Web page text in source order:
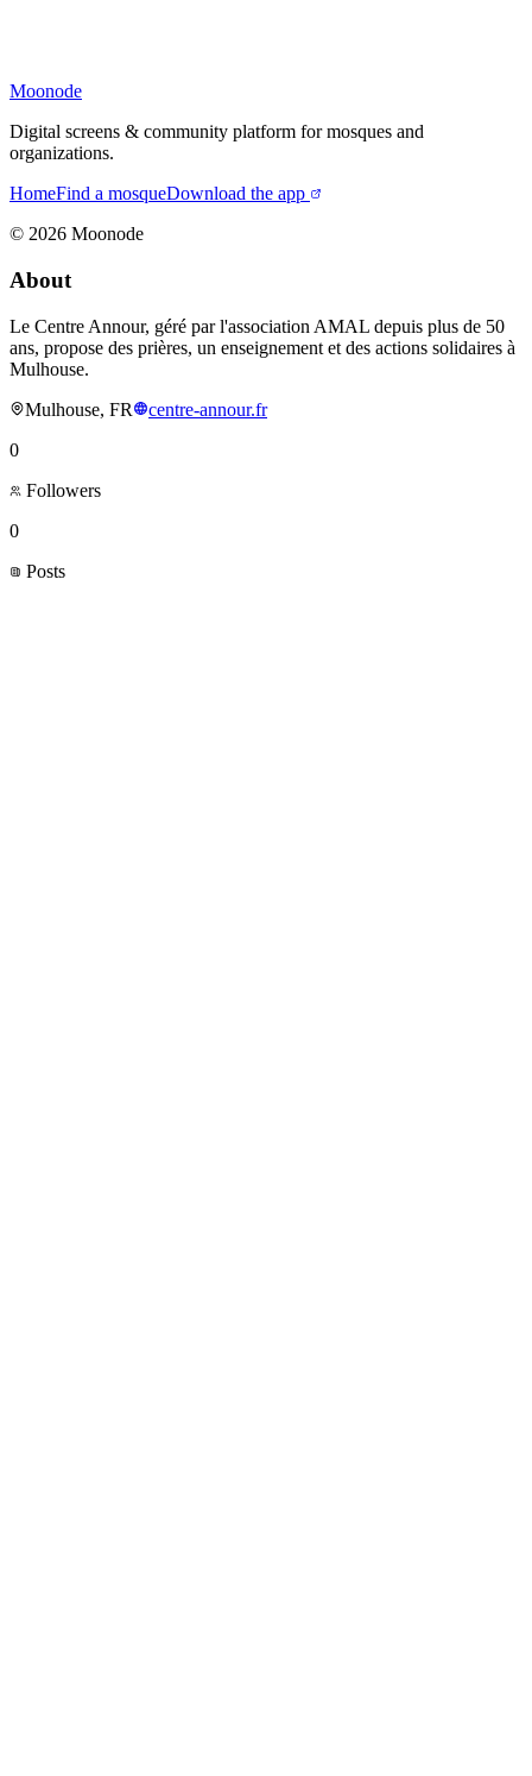
Moonode
Digital screens & community platform for mosques and
organizations.
HomeFind a mosqueDownload the app
© 2026 Moonode
About
Le Centre Annour, géré par l'association AMAL depuis plus de 50
ans, propose des prières, un enseignement et des actions solidaires à
Mulhouse.
Mulhouse, FR
centre-annour.fr
0
Followers
0
Posts